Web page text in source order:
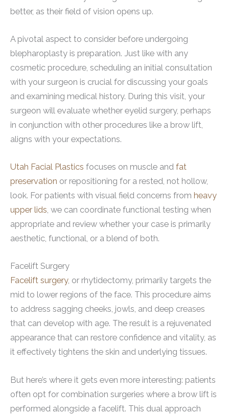
better, as their field of vision opens up.
A pivotal aspect to consider before undergoing
blepharoplasty is preparation. Just like with any
cosmetic procedure, scheduling an initial consultation
with your surgeon is crucial for discussing your goals
and examining medical history. During this visit, your
surgeon will evaluate whether eyelid surgery, perhaps
in conjunction with other procedures like a brow lift,
aligns with your expectations.
Utah Facial Plastics focuses on muscle and fat
preservation or repositioning for a rested, not hollow,
look. For patients with visual field concerns from heavy
upper lids, we can coordinate functional testing when
appropriate and review whether your case is primarily
aesthetic, functional, or a blend of both.
Facelift Surgery
Facelift surgery, or rhytidectomy, primarily targets the
mid to lower regions of the face. This procedure aims
to address sagging cheeks, jowls, and deep creases
that can develop with age. The result is a rejuvenated
appearance that can restore confidence and vitality, as
it effectively tightens the skin and underlying tissues.
But here’s where it gets even more interesting: patients
often opt for combination surgeries where a brow lift is
performed alongside a facelift. This dual approach